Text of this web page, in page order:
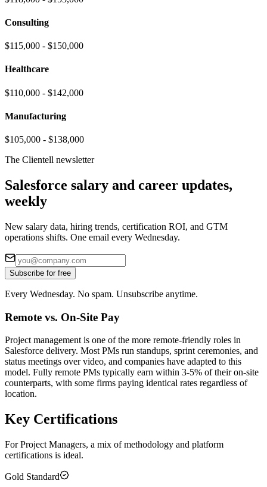
Consulting
$115,000 - $150,000
Healthcare
$110,000 - $142,000
Manufacturing
$105,000 - $138,000
The Clientell newsletter
Salesforce salary and career updates,
weekly
New salary data, hiring trends, certification ROI, and GTM
operations shifts. One email every Wednesday.
Subscribe for free
Every Wednesday. No spam. Unsubscribe anytime.
Remote vs. On-Site Pay
Project management is one of the more remote-friendly roles in
Salesforce delivery. Most PMs run standups, sprint ceremonies, and
status meetings over video, and companies have adapted to this
model. Fully remote PMs typically earn within 3-5% of their on-site
counterparts, with some firms paying identical rates regardless of
location.
Key Certifications
For Project Managers, a mix of methodology and platform
certifications is ideal.
Gold Standard